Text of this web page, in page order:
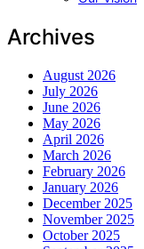
Archives
August 2026
July 2026
June 2026
May 2026
April 2026
March 2026
February 2026
January 2026
December 2025
November 2025
October 2025